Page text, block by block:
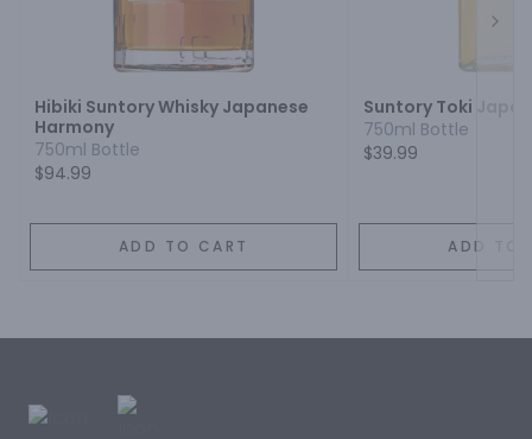
Hibiki Suntory Whisky Japanese
Harmony
750ml Bottle
$94.99
ADD TO CART
Suntory Toki
750ml Bottle
$39.99
ADD TO